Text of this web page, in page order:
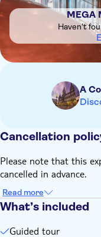
You’ll taste the
shoulder, pork loin,
dried cecina beef
MEGA
Haven't
A
Cancellation
Please note that this
cancelled in advance.
Read more
What’s included
Guided tour